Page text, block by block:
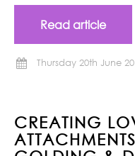
Read article
Thursday 20th June
CREATING